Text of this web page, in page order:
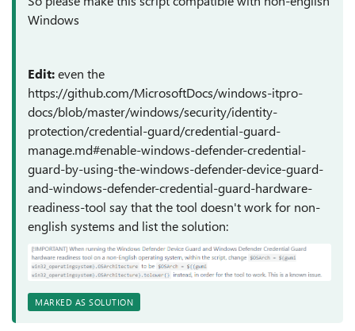
Windows
Edit:even the
https://github.com/MicrosoftDocs/windows-itpro-
docs/blob/master/windows/security/identity-
protection/credential-guard/credential-guard-
manage.md#enable-windows-defender-credential-
guard-by-using-the-windows-defender-device-guard-
and-windows-defender-credential-guard-hardware-
readiness-tool say that the tool doesn't work for non-
english systems and list the solution:
MARKED AS SOLUTION